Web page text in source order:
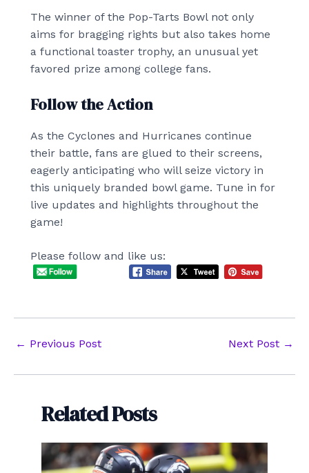
The winner of the Pop-Tarts Bowl not only
aims for bragging rights but also takes home
a functional toaster trophy, an unusual yet
favored prize among college fans.
Follow the Action
As the Cyclones and Hurricanes continue
their battle, fans are glued to their screens,
eagerly anticipating who will seize victory in
this uniquely branded bowl game. Tune in for
live updates and highlights throughout the
game!
Please follow and like us:
Post
← Previous Post Next Post →
Related Posts